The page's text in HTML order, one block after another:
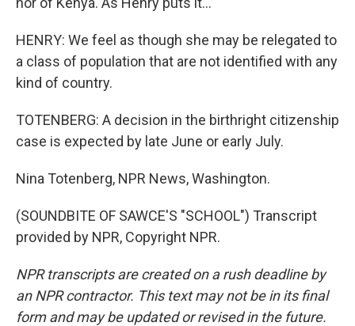
HENRY: We feel as though she may be relegated to
a class of population that are not identified with any
kind of country.
TOTENBERG: A decision in the birthright citizenship
case is expected by late June or early July.
Nina Totenberg, NPR News, Washington.
(SOUNDBITE OF SAWCE'S "SCHOOL") Transcript
provided by NPR, Copyright NPR.
NPR transcripts are created on a rush deadline by
an NPR contractor. This text may not be in its final
form and may be updated or revised in the future.